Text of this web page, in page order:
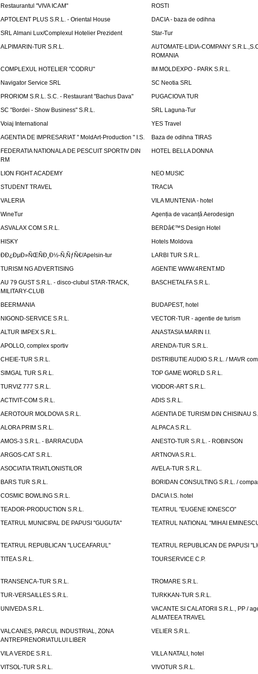
Restaurantul "VIVA ICAM"
ROSTI
APTOLENT PLUS S.R.L. - Oriental House
DACIA - baza de odihna
SRL Almani Lux/Complexul Hotelier Prezident
Star-Tur
ALPIMARIN-TUR S.R.L.
AUTOMATE-LIDIA-COMPANY
ROMANIA
COMPLEXUL HOTELIER "CODRU"
IM MOLDEXPO - PARK S.R.L.
Navigator Service SRL
SC Neotia SRL
PRORIOM S.R.L. S.C. - Restaurant "Bachus Dava"
PUGACIOVA TUR
SC "Bordei - Show Business" S.R.L.
SRL Laguna-Tur
Voiaj International
YES Travel
AGENTIA DE IMPRESARIAT " MoldArt-Production " I.S.
Baza de odihna TIRAS
FEDERATIA NATIONALA DE PESCUIT SPORTIV DIN
RM
HOTEL BELLA DONNA
LION FIGHT ACADEMY
NEO MUSIC
STUDENT TRAVEL
TRACIA
VALERIA
VILA MUNTENIA - hotel
WineTur
Agenția de vacanță Aerodesign
ASVALAX COM S.R.L.
BERDâ€™S Design Hotel
HISKY
Hotels Moldova
ÐÐ¿ÐµÐ»ÑŒÑÐ¸Ð½-Ñ‚ÑƒÑ€/Apelsin-tur
LARBI TUR S.R.L.
TURISM NG ADVERTISING
AGENTIE WWW.4RENT.MD
AU 79 GUST S.R.L. - disco-clubul STAR-TRACK,
MILITARY-CLUB
BASCHETALFA S.R.L.
BEERMANIA
BUDAPEST, hotel
NIGOND-SERVICE S.R.L.
VECTOR-TUR - agentie de turism
ALTUR IMPEX S.R.L.
ANASTASIA MARIN I.I.
APOLLO, complex sportiv
ARENDA-TUR S.R.L.
CHEIE-TUR S.R.L.
DISTRIBUTIE AUDIO S.R.L. / MAVR
SIMGAL TUR S.R.L.
TOP GAME WORLD S.R.L.
TURVIZ 777 S.R.L.
VIODOR-ART S.R.L.
ACTIVIT-COM S.R.L.
ADIS S.R.L.
AEROTOUR MOLDOVA S.R.L.
AGENTIA DE TURISM DIN CHISINAU
ALORA PRIM S.R.L.
ALPACA S.R.L.
AMOS-3 S.R.L. - BARRACUDA
ANESTO-TUR S.R.L. - ROBINSON
ARGOS-CAT S.R.L.
ARTNOVA S.R.L.
ASOCIATIA TRIATLONISTILOR
AVELA-TUR S.R.L.
BARS TUR S.R.L.
BORIDAN CONSULTING S.R.L. /
COSMIC BOWLING S.R.L.
DACIA I.S. hotel
TEADOR-PRODUCTION S.R.L.
TEATRUL "EUGENE IONESCO"
TEATRUL MUNICIPAL DE PAPUSI "GUGUTA" TEATRUL NATIONAL "MIHAI
TEATRUL REPUBLICAN "LUCEAFARUL"
TEATRUL REPUBLICAN DE PAPUSI
TITEA S.R.L. TOURSERVICE C.P.
TRANSENCA-TUR S.R.L.
TROMARE S.R.L.
TUR-VERSAILLES S.R.L.
TURKKAN-TUR S.R.L.
UNIVEDA S.R.L.
VACANTE SI CALATORII S.R.L., PP /
ALMATEEA TRAVEL
VALCANES, PARCUL INDUSTRIAL, ZONA
ANTREPRENORIATULUI LIBER
VELIER S.R.L.
VILA VERDE S.R.L.
VILLA NATALI, hotel
VITSOL-TUR S.R.L.
VIVOTUR S.R.L.